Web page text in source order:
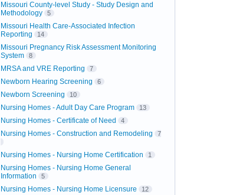
Missouri County-level Study - Study Design and
Methodology
5
Missouri Health Care-Associated Infection
Reporting
14
Missouri Pregnancy Risk Assessment Monitoring
System
8
MRSA and VRE Reporting 7
Newborn Hearing Screening 6
Newborn Screening 10
Nursing Homes - Adult Day Care Program 13
Nursing Homes - Certificate of Need 4
Nursing Homes - Construction and Remodeling 7
Nursing Homes - Nursing Home Certification 1
Nursing Homes - Nursing Home General
Information
5
Nursing Homes - Nursing Home Licensure 12